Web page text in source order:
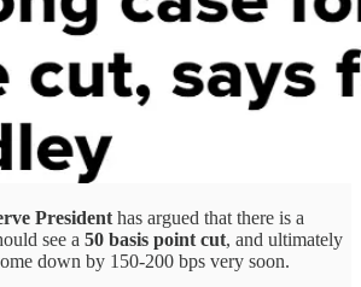
Presidenthas argued that there is a
see a 50 basis point cut, and ultimately
down by 150-200 bps very soon.